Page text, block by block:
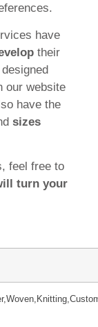
have
their
our website
have the
sizes
feel free to
turn your